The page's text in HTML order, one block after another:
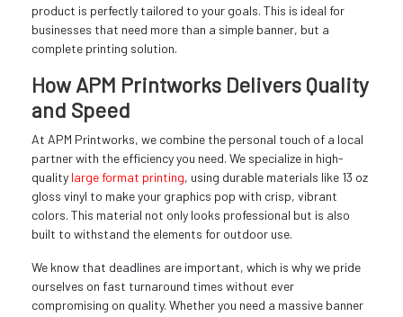
product is perfectly tailored to your goals. This is ideal for
businesses that need more than a simple banner, but a
complete printing solution.
How APM Printworks Delivers Quality
and Speed
At APM Printworks, we combine the personal touch of a local
partner with the efficiency you need. We specialize in high-
quality large format printing, using durable materials like 13 oz
gloss vinyl to make your graphics pop with crisp, vibrant
colors. This material not only looks professional but is also
built to withstand the elements for outdoor use.
We know that deadlines are important, which is why we pride
ourselves on fast turnaround times without ever
compromising on quality. Whether you need a massive banner